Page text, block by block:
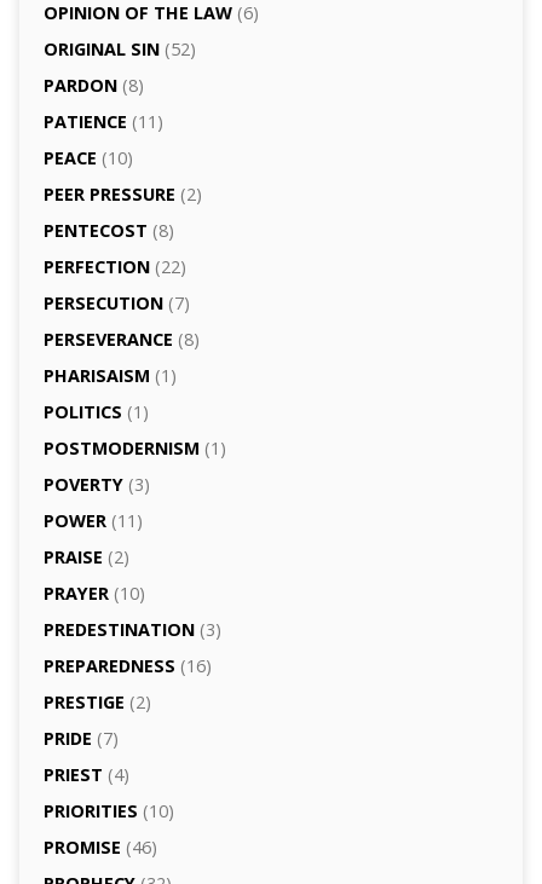
OPINION OF THE LAW(6)
ORIGINAL SIN(52)
PARDON(8)
PATIENCE (11)
PEACE (10)
PEER PRESSURE (2)
PENTECOST (8)
PERFECTION(22)
PERSECUTION(7)
PERSEVERANCE (8)
PHARISAISM (1)
POLITICS (1)
POSTMODERNISM (1)
POVERTY(3)
POWER(11)
PRAISE (2)
PRAYER(10)
PREDESTINATION(3)
PREPAREDNESS (16)
PRESTIGE (2)
PRIDE (7)
PRIEST (4)
PRIORITIES (10)
PROMISE (46)